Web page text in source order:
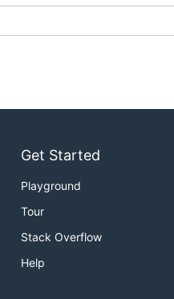
Get Started
Playground
Tour
Stack Overflow
Help